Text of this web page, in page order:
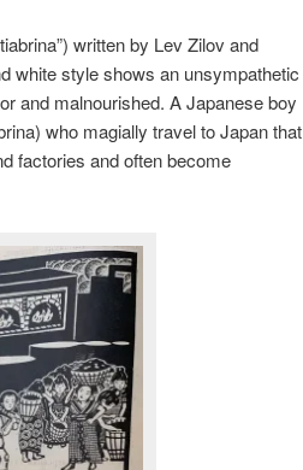
written by Lev Zilov and
white style shows an unsympathetic
and malnourished. A Japanese boy
who magially travel to Japan that
factories and often become